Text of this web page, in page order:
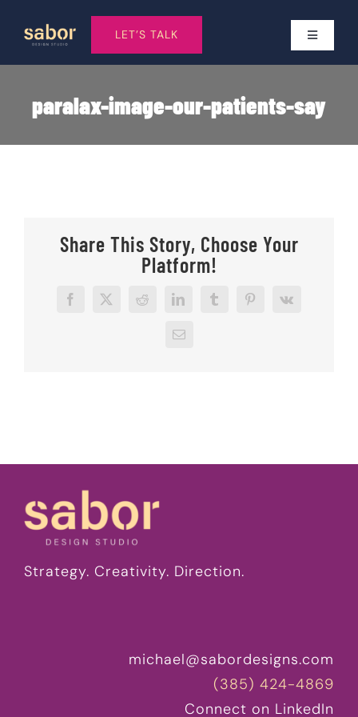
content
Toggle
Who I work With
LET’S TALK
paralax-image-our-patients-say
Share This Story, Choose Your
Platform!
Facebook
X RedditLinkedInTumblrPinterest
Vk
Email
Strategy. Creativity. Direction.
michael@sabordesigns.com
(385) 424-4869
Connect on LinkedIn